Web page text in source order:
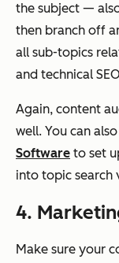
the subject —
then branch off
all sub-topics
and technical
Again, content
well. You can
Software to set
into topic search
4.
Make sure your